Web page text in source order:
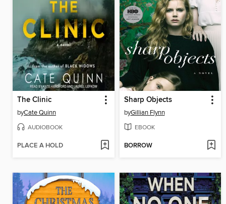
The Clinic
byCate Quinn
AUDIOBOOK
PLACE A HOLD
Sharp Objects
byGillian Flynn
EBOOK
BORROW